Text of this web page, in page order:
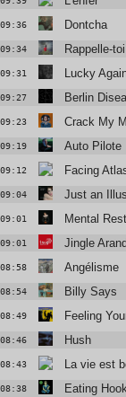
09:36 Dontcha
09:34 Rappelle-
09:31 Lucky
09:27 Berlin
09:23 Crack My
09:19 Auto Pilote
09:12 Facing
09:04 Just an
09:01 Mental Rest
09:01 Jingle
08:58 Angélisme
08:54 Billy Says
08:49 Feeling
08:46 Hush
08:43 La vie est
08:38 Eating